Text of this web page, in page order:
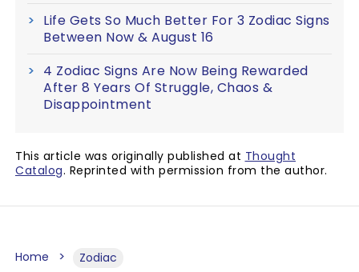
Life Gets So Much Better For 3 Zodiac Signs
Between Now & August 16
4 Zodiac Signs Are Now Being Rewarded
After 8 Years Of Struggle, Chaos &
Disappointment
This article was originally published at Thought
Catalog. Reprinted with permission from the author.
Home Zodiac